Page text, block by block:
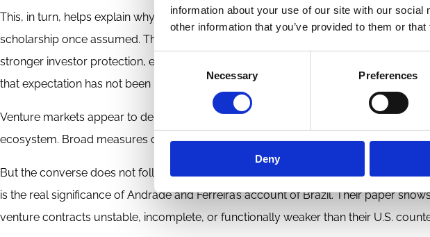
information about your use of our site with our
other information that you’ve provided to them or
Consent
Necessary Preferences
Deny
This, in turn, helps explain why the relationship between corporate law and VC has
scholarship once assumed. The conventional law-and-finance intuition was that
stronger investor protection, especially for minority shareholders, should correlate
that expectation has not been borne out.
Venture markets appear to depend on dense networks, talent concentration,
ecosystem. Broad measures of “good” corporate law, by contrast, do not map
But the converse does not follow. Even if corporate law does not reliably generate
is the real significance of Andrade and Ferreira’s account of Brazil. Their paper
venture contracts unstable, incomplete, or functionally weaker than their U.S.